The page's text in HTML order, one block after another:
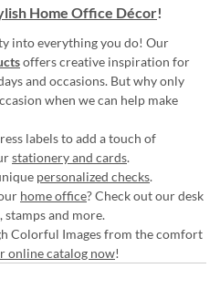
Home Office Décor!
into everything you do! Our
offers creative inspiration for
and occasions. But why only
when we can help make
labels to add a touch of
stationery and cards.
personalized checks.
home office? Check out our desk
stamps and more.
Colorful Images from the comfort
online catalog now!